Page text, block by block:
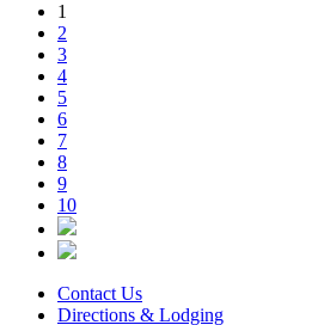
1
2
3
4
5
6
7
8
9
10
Contact Us
Directions & Lodging